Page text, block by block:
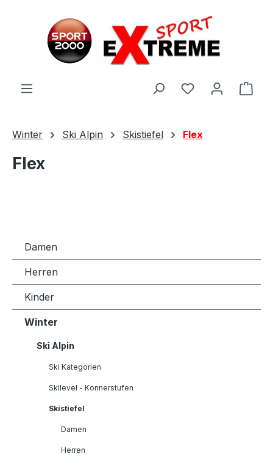
Winter Ski Alpin Skistiefel Flex
Flex
Damen
Herren
Kinder
Winter
Ski Alpin
Ski Kategorien
Skilevel - Könnerstufen
Skistiefel
Damen
Herren